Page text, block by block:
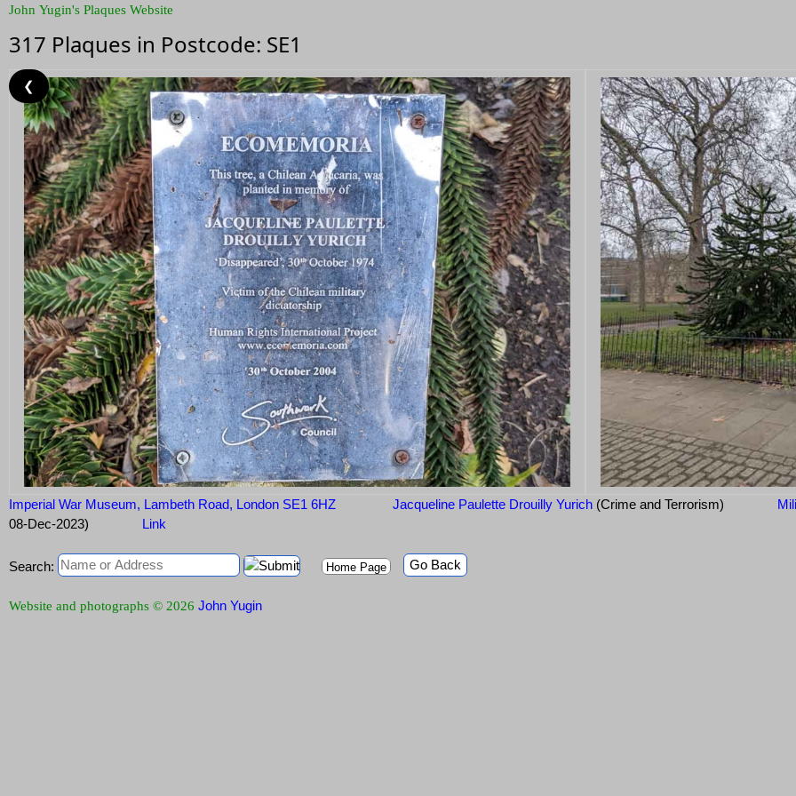
John Yugin's Plaques Website
317 Plaques in Postcode: SE1
Imperial War Museum, Lambeth Road, London SE1 6HZ Jacqueline Paulette Drouilly Yurich (Crime and Terrorism)
08-Dec-2023)
Link
❮
Search: Home Page Go Back
Website and photographs © 2026 John Yugin